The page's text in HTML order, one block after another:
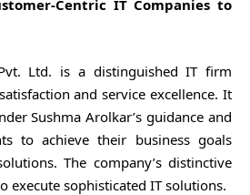
Centric IT Companies to
Ltd. is a distinguished IT firm
and service excellence. It
Sushma Arolkar’s guidance and
to achieve their business goals
The company’s distinctive
execute sophisticated IT solutions.